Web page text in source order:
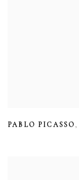
PABLO PICASSO,